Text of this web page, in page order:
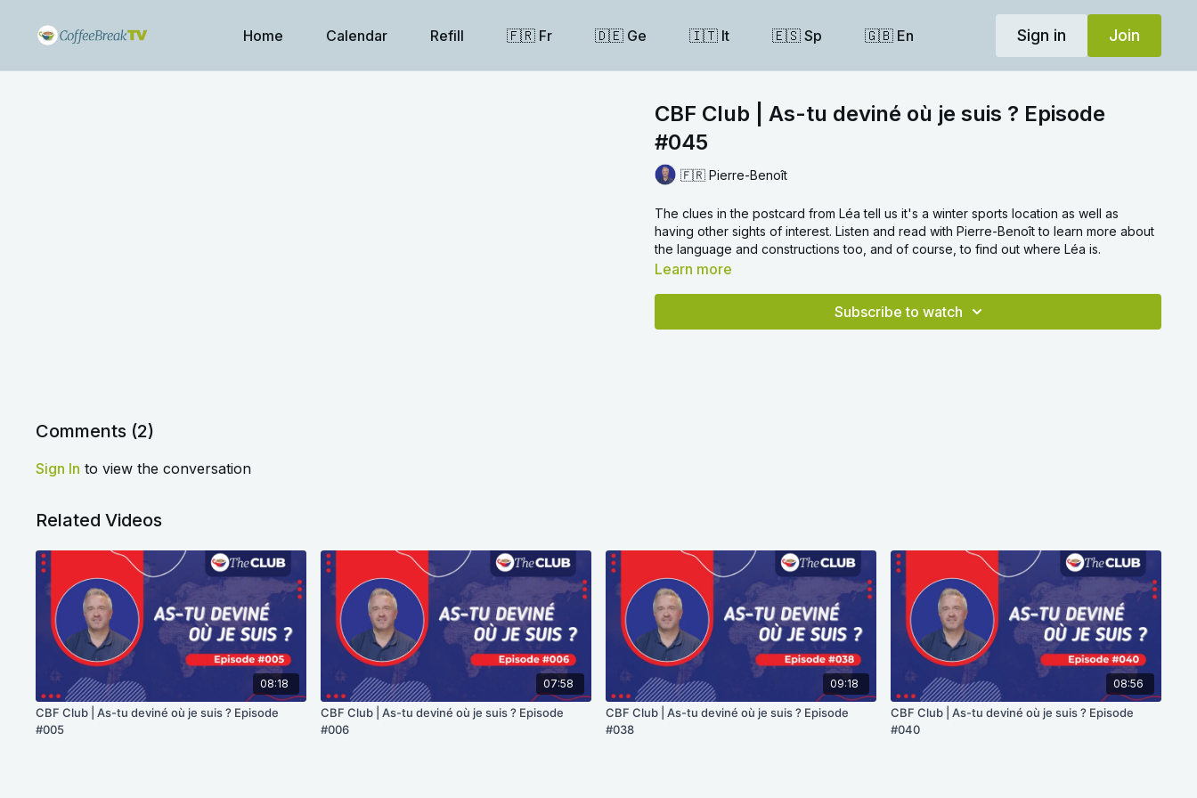
Home Calendar Refill 🇫🇷 Fr 🇩🇪 Ge 🇮🇹 It 🇪🇸 Sp 🇬🇧 En Sign in Join
CBF Club | As-tu deviné où je suis ? Episode
#045
🇫🇷 Pierre-Benoît
The clues in the postcard from Léa tell us it's a winter sports location as well as
having other sights of interest. Listen and read with Pierre-Benoît to learn more about
the language and constructions too, and of course, to find out where Léa is.
Learn more
Subscribe to watch
Comments (2)
Sign In to view the conversation
Related Videos
08:18
CBF Club | As-tu deviné où je suis ? Episode
#005
07:58
CBF Club | As-tu deviné où je suis ? Episode
#006
09:18
CBF Club | As-tu deviné où je suis ? Episode
#038
08:56
CBF Club | As-tu deviné où je suis ? Episode
#040